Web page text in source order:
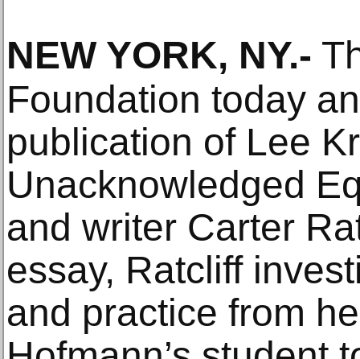
NEW YORK, NY.-
Foundation today
publication of Lee
Unacknowledged
and writer Carter
essay, Ratcliff
and practice from